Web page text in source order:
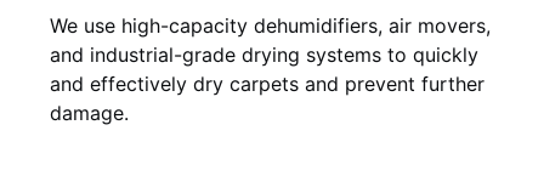
We use high-capacity dehumidifiers, air movers,
and industrial-grade drying systems to quickly
and effectively dry carpets and prevent further
damage.